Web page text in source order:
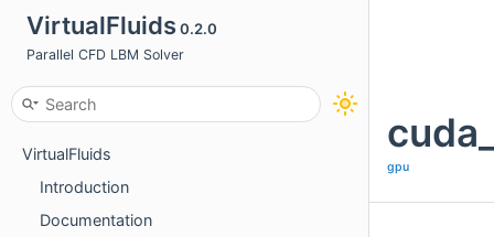
VirtualFluids0.2.0
Parallel CFD LBM Solver
VirtualFluids
Introduction
Documentation
gpu